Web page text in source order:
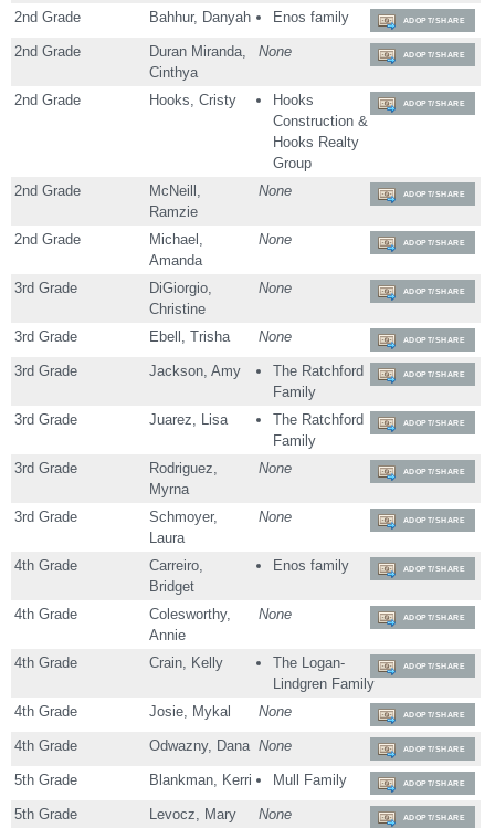
2nd Grade Bahhur, Danyah Enos family ADOPT/SHARE
2nd Grade
Duran Miranda,
Cinthya
None ADOPT/SHARE
2nd Grade Hooks, Cristy
Hooks
Construction &
Hooks Realty
Group
ADOPT/SHARE
2nd Grade
McNeill,
Ramzie
None ADOPT/SHARE
2nd Grade
Michael,
Amanda
None ADOPT/SHARE
3rd Grade
DiGiorgio,
Christine
None ADOPT/SHARE
3rd Grade Ebell, Trisha None ADOPT/SHARE
3rd Grade Jackson, Amy
The Ratchford
Family
ADOPT/SHARE
3rd Grade Juarez, Lisa
The Ratchford
Family
ADOPT/SHARE
3rd Grade
Rodriguez,
Myrna
None ADOPT/SHARE
3rd Grade
Schmoyer,
Laura
None ADOPT/SHARE
4th Grade
Carreiro,
Bridget
Enos family ADOPT/SHARE
4th Grade
Colesworthy,
Annie
None ADOPT/SHARE
4th Grade Crain, Kelly
The Logan-
Lindgren Family
ADOPT/SHARE
4th Grade Josie, Mykal None ADOPT/SHARE
4th Grade Odwazny, Dana None ADOPT/SHARE
5th Grade Blankman, Kerri Mull Family ADOPT/SHARE
5th Grade Levocz, Mary None ADOPT/SHARE